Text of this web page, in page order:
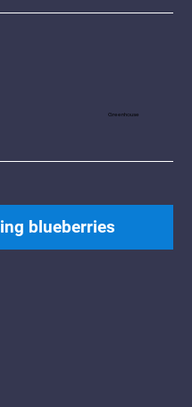
Greenhouse
blueberries